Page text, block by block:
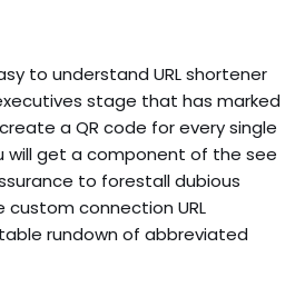
to understand URL shortener
stage that has marked
a QR code for every single
will get a component of the see
to forestall dubious
custom connection URL
rundown of abbreviated